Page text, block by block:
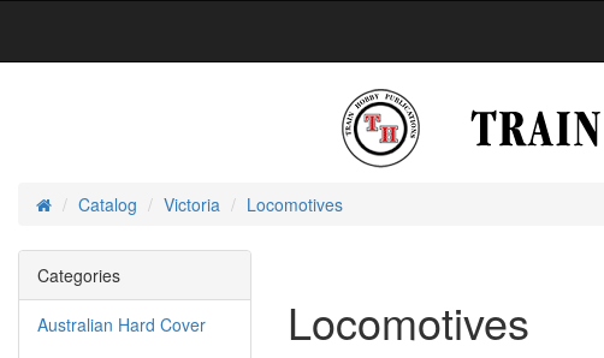
HomeCatalog Victoria Locomotives
Locomotives
Categories
Australian Hard Cover